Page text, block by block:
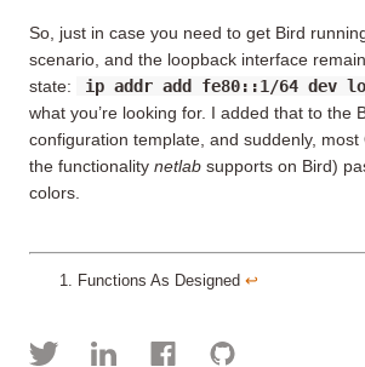
So, just in case you need to get Bird
scenario, and the loopback interface
state:
ip addr add fe80::1/64 dev
what you’re looking for. I added that to the
configuration template, and suddenly, most
the functionality netlab supports on Bird)
colors.
Functions As Designed ↩︎